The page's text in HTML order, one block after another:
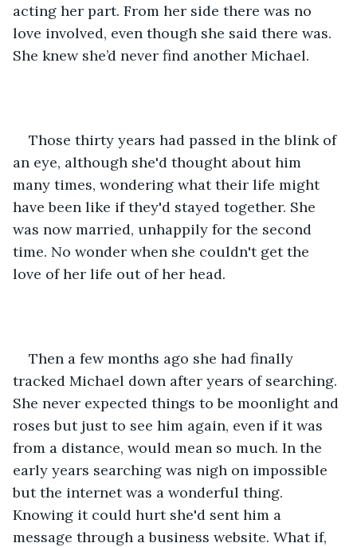
acting her part. From her side there was no
love involved, even though she said there was.
She knew she’d never find another Michael.
Those thirty years had passed in the blink of
an eye, although she'd thought about him
many times, wondering what their life might
have been like if they'd stayed together. She
was now married, unhappily for the second
time. No wonder when she couldn't get the
love of her life out of her head.
Then a few months ago she had finally
tracked Michael down after years of searching.
She never expected things to be moonlight and
roses but just to see him again, even if it was
from a distance, would mean so much. In the
early years searching was nigh on impossible
but the internet was a wonderful thing.
Knowing it could hurt she'd sent him a
message through a business website. What if,